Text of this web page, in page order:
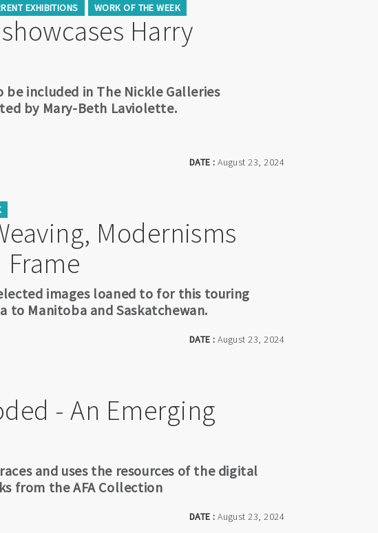
EXHIBITIONS WORK OF THE WEEK
Harry
DATE :August 23, 2024
be included in The Nickle Galleries
by Mary-Beth Laviolette.
Modernisms
DATE :August 23, 2024
images loaned to for this touring
Manitoba and Saskatchewan.
- An Emerging
DATE :August 23, 2024
and uses the resources of the digital
from the AFA Collection